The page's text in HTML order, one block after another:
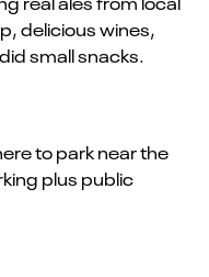
delicious wines,
small snacks.
to park near the
plus public